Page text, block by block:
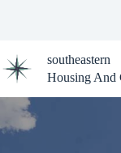
southeastern
Housing And